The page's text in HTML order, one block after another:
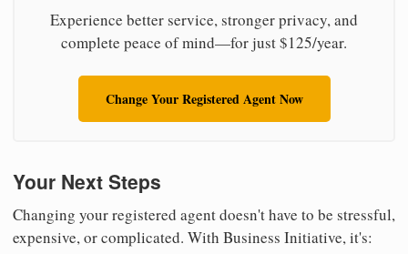
Experience better service, stronger privacy, and
complete peace of mind—for just $125/year.
Change Your Registered Agent Now
Your Next Steps
Changing your registered agent doesn't have to be stressful,
expensive, or complicated. With Business Initiative, it's: